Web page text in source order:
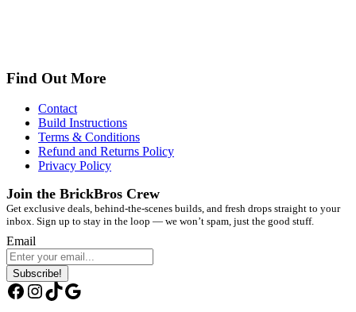
Find Out More
Contact
Build Instructions
Terms & Conditions
Refund and Returns Policy
Privacy Policy
Join the BrickBros Crew
Get exclusive deals, behind-the-scenes builds, and fresh drops straight to your
inbox. Sign up to stay in the loop — we won’t spam, just the good stuff.
Email
Subscribe!
Facebook
Instagram
TikTok
Google